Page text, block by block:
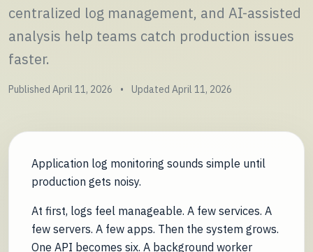
centralized log management, and AI-assisted
analysis help teams catch production issues
faster.
Published April 11, 2026 • Updated April 11, 2026
Application log monitoring sounds simple until
production gets noisy.
At first, logs feel manageable. A few services. A
few servers. A few apps. Then the system grows.
One API becomes six. A background worker